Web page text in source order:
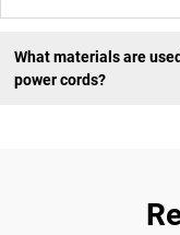
What materials are
power cords?